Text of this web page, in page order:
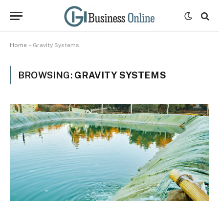
Home » Gravity Systems
BROWSING: GRAVITY SYSTEMS